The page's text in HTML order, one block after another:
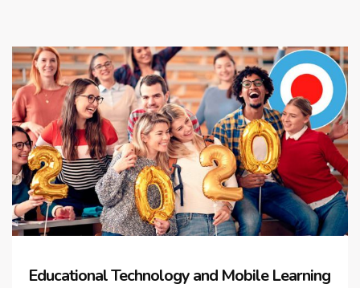
Educational Technology and Mobile Learning